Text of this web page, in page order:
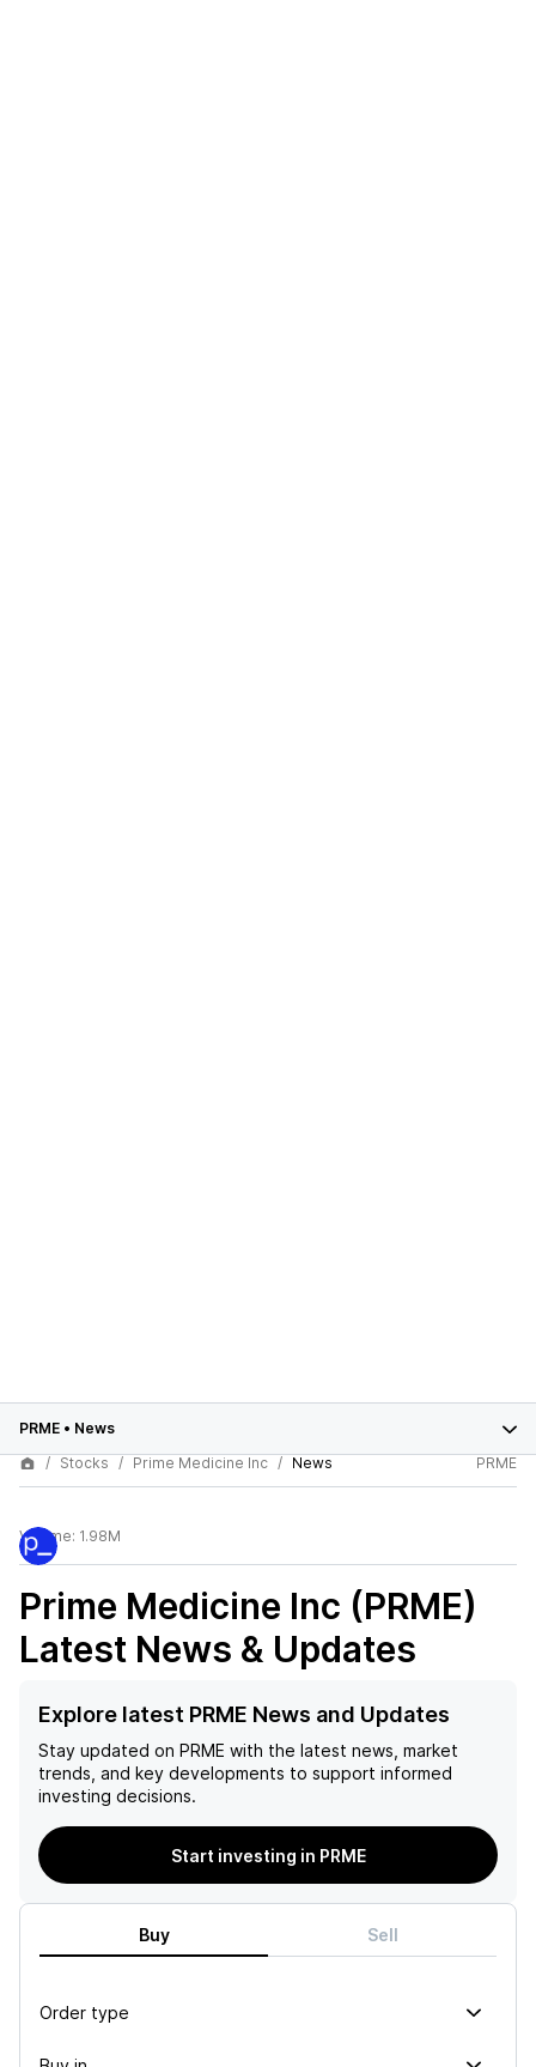
PRME • News
Stocks
Prime Medicine Inc News PRME
Volume: 1.98M
Prime Medicine Inc (PRME)
Latest News & Updates
Explore latest PRME News and Updates
Stay updated on PRME with the latest news, market
trends, and key developments to support informed
investing decisions.
Start investing in PRME
Buy Sell
Order type